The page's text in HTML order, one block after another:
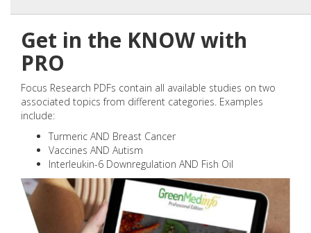
Get in the KNOW with
PRO
Focus Research PDFs contain all available studies on two
associated topics from different categories. Examples
include:
Turmeric AND Breast Cancer
Vaccines AND Autism
Interleukin-6 Downregulation AND Fish Oil